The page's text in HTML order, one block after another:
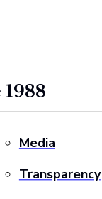
Media
Transparency